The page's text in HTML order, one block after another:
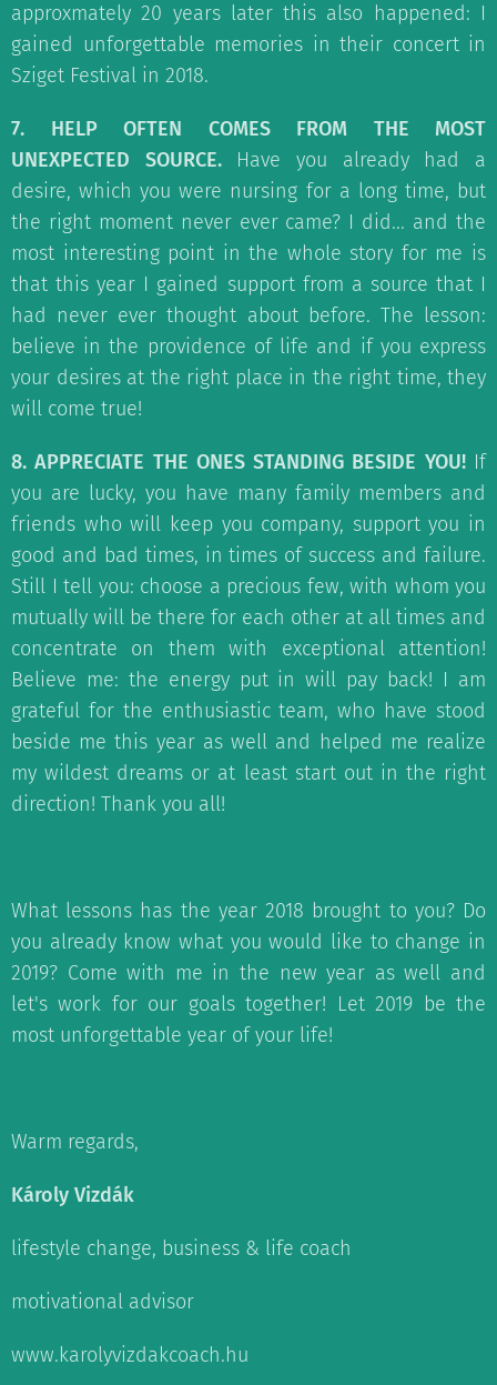
approxmately 20 years later this also happened: I
gained unforgettable memories in their concert in
Sziget Festival in 2018.
7. HELP OFTEN COMES FROM THE MOST
UNEXPECTED SOURCE.Have you already had a
desire, which you were nursing for a long time, but
the right moment never ever came? I did... and the
most interesting point in the whole story for me is
that this year I gained support from a source that I
had never ever thought about before. The lesson:
believe in the providence of life and if you express
your desires at the right place in the right time, they
will come true!
8. APPRECIATE THE ONES STANDING BESIDE YOU!If
you are lucky, you have many family members and
friends who will keep you company, support you in
good and bad times, in times of success and failure.
Still I tell you: choose a precious few, with whom you
mutually will be there for each other at all times and
concentrate on them with exceptional attention!
Believe me: the energy put in will pay back! I am
grateful for the enthusiastic team, who have stood
beside me this year as well and helped me realize
my wildest dreams or at least start out in the right
direction! Thank you all!
What lessons has the year 2018 brought to you? Do
you already know what you would like to change in
2019? Come with me in the new year as well and
let's work for our goals together! Let 2019 be the
most unforgettable year of your life!
Warm regards,
Károly Vizdák
lifestyle change, business & life coach
motivational advisor
www.karolyvizdakcoach.hu